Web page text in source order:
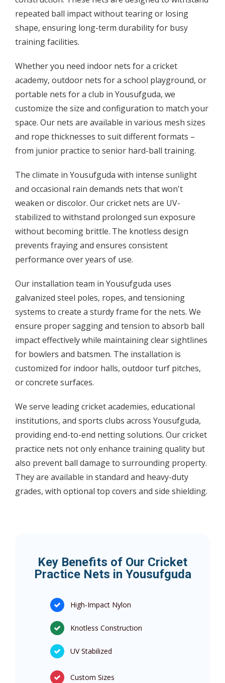
repeated ball impact without tearing or losing
shape, ensuring long-term durability for busy
training facilities.
Whether you need indoor nets for a cricket
academy, outdoor nets for a school playground, or
portable nets for a club in Yousufguda, we
customize the size and configuration to match your
space. Our nets are available in various mesh sizes
and rope thicknesses to suit different formats –
from junior practice to senior hard-ball training.
The climate in Yousufguda with intense sunlight
and occasional rain demands nets that won't
weaken or discolor. Our cricket nets are UV-
stabilized to withstand prolonged sun exposure
without becoming brittle. The knotless design
prevents fraying and ensures consistent
performance over years of use.
Our installation team in Yousufguda uses
galvanized steel poles, ropes, and tensioning
systems to create a sturdy frame for the nets. We
ensure proper sagging and tension to absorb ball
impact effectively while maintaining clear sightlines
for bowlers and batsmen. The installation is
customized for indoor halls, outdoor turf pitches,
or concrete surfaces.
We serve leading cricket academies, educational
institutions, and sports clubs across Yousufguda,
providing end-to-end netting solutions. Our cricket
practice nets not only enhance training quality but
also prevent ball damage to surrounding property.
They are available in standard and heavy-duty
grades, with optional top covers and side shielding.
Key Benefits of Our Cricket
Practice Nets in Yousufguda
High-Impact Nylon
Knotless Construction
UV Stabilized
Custom Sizes